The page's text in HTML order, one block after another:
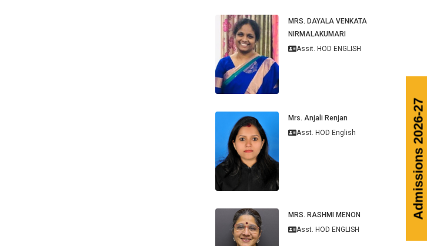
MRS. DAYALA VENKATA
NIRMALAKUMARI
Assit. HOD ENGLISH
Mrs. Anjali Renjan
Asst. HOD English
MRS. RASHMI MENON
Asst. HOD ENGLISH